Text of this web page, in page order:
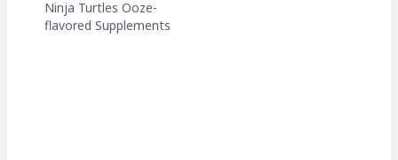
Ninja Turtles Ooze-
flavored Supplements